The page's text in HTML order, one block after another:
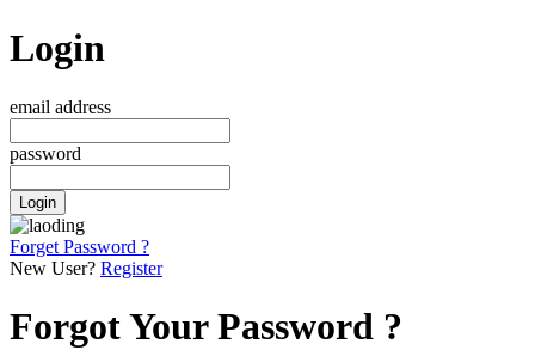
Login
email address
password
Login
Forget Password ?
New User? Register
Forgot Your Password ?